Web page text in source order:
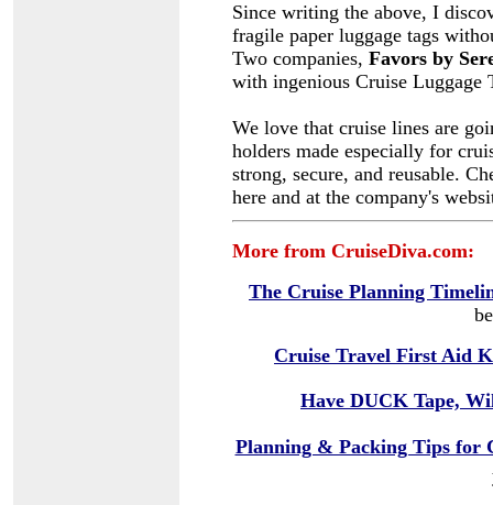
Since writing the above, I
fragile paper luggage tags
Two companies, Favors by
with ingenious Cruise Luggage
We love that cruise lines are
holders made especially for
strong, secure, and reusable.
here and at the company's
More from CruiseDiva.com:
The Cruise Planning
Cruise Travel First Aid
Have DUCK Tape,
Planning & Packing Tips for